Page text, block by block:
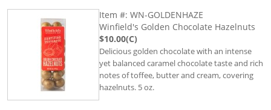
Item #: WN-GOLDENHAZE
Winfield's Golden Chocolate Hazelnuts
$10.00(C)
Delicious golden chocolate with an intense
yet balanced caramel chocolate taste and rich
notes of toffee, butter and cream, covering
hazelnuts. 5 oz.